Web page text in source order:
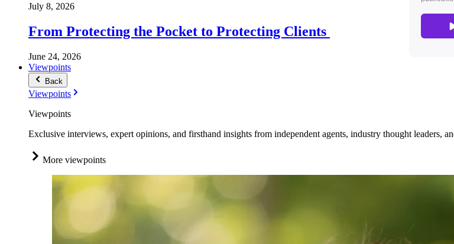
July 8, 2026
From Protecting the Pocket to Protecting Clients
June 24, 2026
Viewpoints
Back
Viewpoints
Viewpoints
Exclusive interviews, expert opinions, and firsthand insights from independent agents, industry thought leaders,
More viewpoints